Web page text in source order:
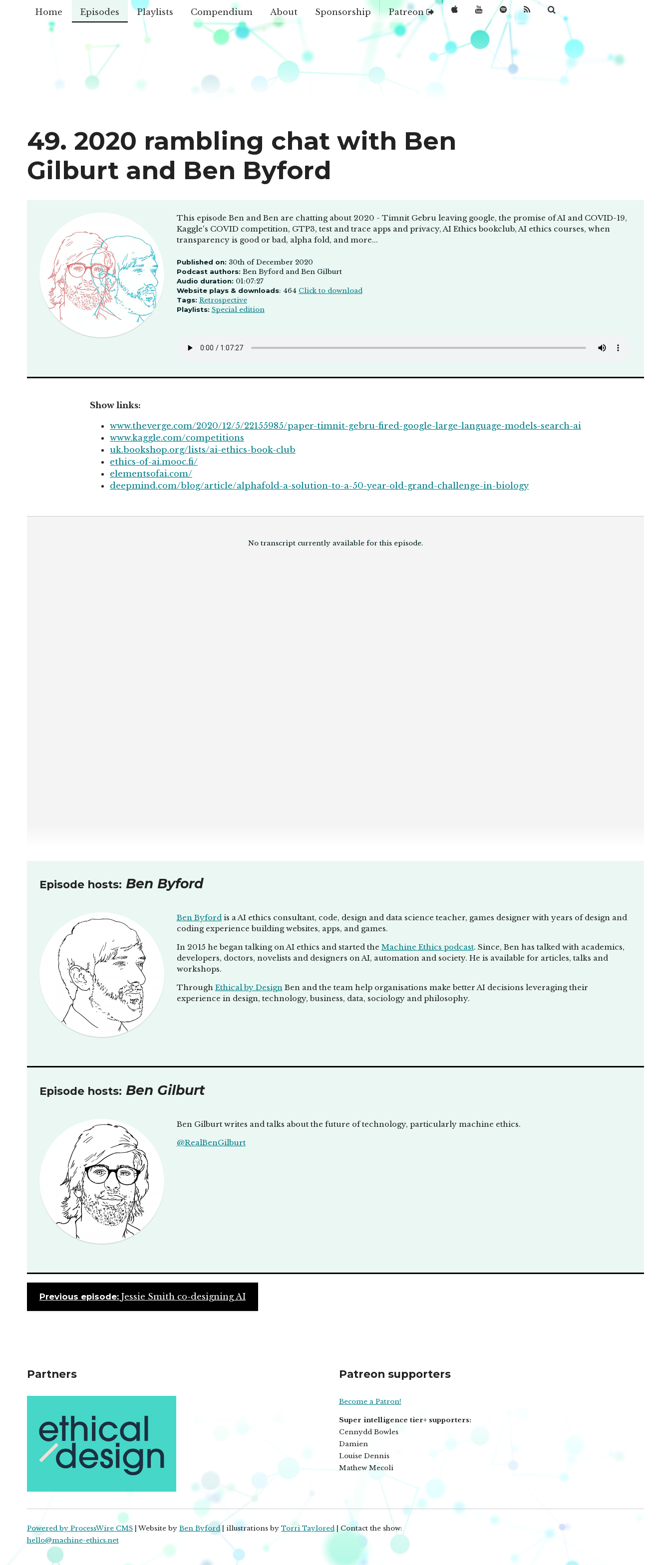
Home Episodes Playlists Compendium About Sponsorship Patreon
49. 2020 rambling chat with Ben
Gilburt and Ben Byford
This episode Ben and Ben are chatting about 2020 - Timnit Gebru leaving google, the promise of AI and COVID-19,
Kaggle's COVID competition, GTP3, test and trace apps and privacy, AI Ethics bookclub, AI ethics courses, when
transparency is good or bad, alpha fold, and more...
Published on: 30th of December 2020
Podcast authors: Ben Byford and Ben Gilburt
Audio duration: 01:07:27
Website plays & downloads: 464 Click to download
Tags: Retrospective
Playlists: Special edition
Show links:
www.theverge.com/2020/12/5/22155985/paper-timnit-gebru-fired-google-large-language-models-search-ai
www.kaggle.com/competitions
uk.bookshop.org/lists/ai-ethics-book-club
ethics-of-ai.mooc.fi/
elementsofai.com/
deepmind.com/blog/article/alphafold-a-solution-to-a-50-year-old-grand-challenge-in-biology
No transcript currently available for this episode.
Episode hosts: Ben Byford
Ben Byfordis a AI ethics consultant, code, design and data science teacher, games designer with years of design and
coding experience building websites, apps, and games.
In 2015 he began talking on AI ethics and started the Machine Ethics podcast. Since, Ben has talked with academics,
developers, doctors, novelists and designers on AI, automation and society. He is available for articles, talks and
workshops.
Through Ethical by Design Ben and the team help organisations make better AI decisions leveraging their
experience in design, technology, business, data, sociology and philosophy.
Episode hosts: Ben Gilburt
Ben Gilburt writes and talks about the future of technology, particularly machine ethics.
@RealBenGilburt
Previous episode: Jessie Smith co-designing AI
Partners Patreon supporters
Become a Patron!
Super intelligence tier+ supporters:
Cennydd Bowles
Damien
Louise Dennis
Mathew Mecoli
Powered by ProcessWire CMS| Website by Ben Byford| illustrations by Torri Taylored| Contact the show:
hello@machine-ethics.net